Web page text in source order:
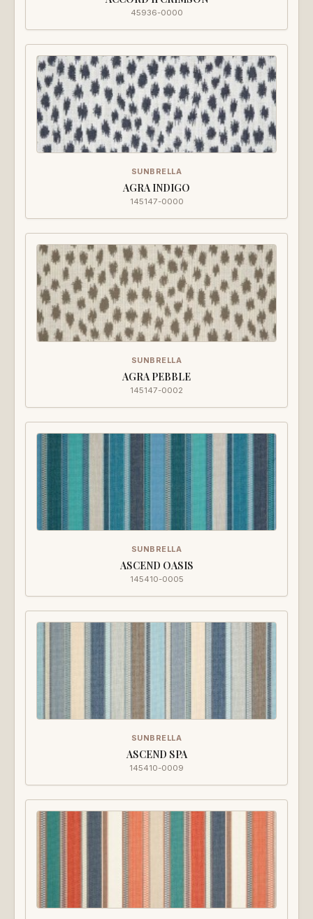
45936-0000
SUNBRELLA
AGRA INDIGO
145147-0000
SUNBRELLA
AGRA PEBBLE
145147-0002
SUNBRELLA
ASCEND OASIS
145410-0005
SUNBRELLA
ASCEND SPA
145410-0009